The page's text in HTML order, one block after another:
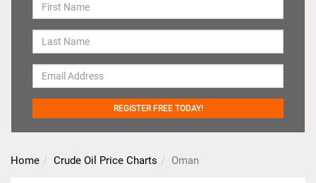
REGISTER FREE TODAY!
Home Crude Oil Price Charts Oman